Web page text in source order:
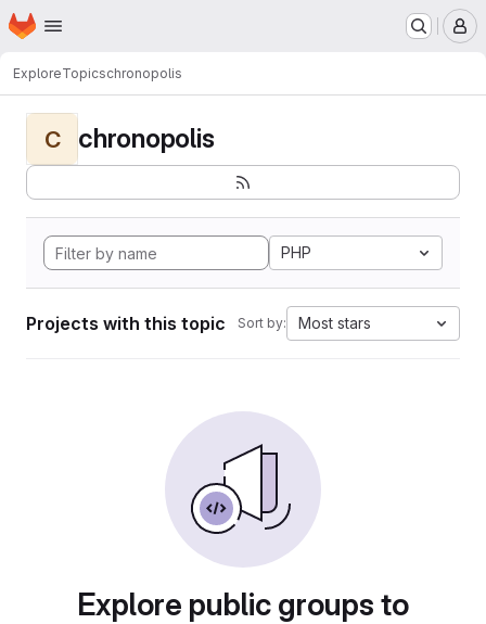
Skip to main content
Homepage
ExploreTopicschronopolis
C chronopolis
PHP
Projects with this topic Sort by: Most stars
Explore public groups to